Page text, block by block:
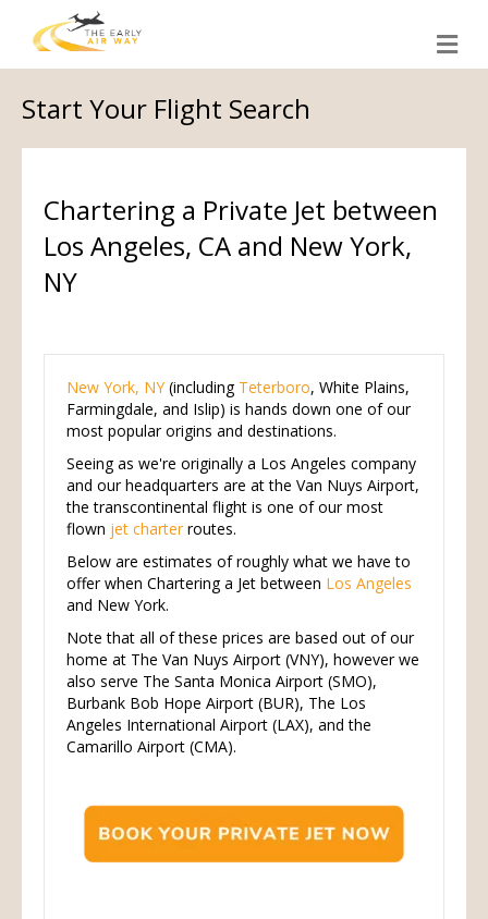
M
e
Start Your Flight Search
Chartering a Private Jet between
Los Angeles, CA and New York,
NY
New York, NY (including Teterboro, White Plains,
Farmingdale, and Islip) is hands down one of our
most popular origins and destinations.
Seeing as we're originally a Los Angeles company
and our headquarters are at the Van Nuys Airport,
the transcontinental flight is one of our most
flown jet charter routes.
Below are estimates of roughly what we have to
offer when Chartering a Jet between Los Angeles
and New York.
Note that all of these prices are based out of our
home at The Van Nuys Airport (VNY), however we
also serve The Santa Monica Airport (SMO),
Burbank Bob Hope Airport (BUR), The Los
Angeles International Airport (LAX), and the
Camarillo Airport (CMA).